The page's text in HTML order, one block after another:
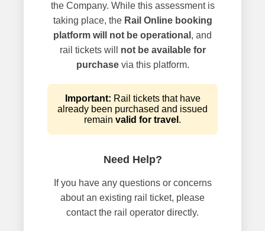
the Company. While this assessment is
taking place, the Rail Online booking
platform will not be operational , and
rail tickets will not be available for
purchasevia this platform.
Important: Rail tickets that have
already been purchased and issued
remain valid for travel .
Need Help?
If you have any questions or concerns
about an existing rail ticket, please
contact the rail operator directly.